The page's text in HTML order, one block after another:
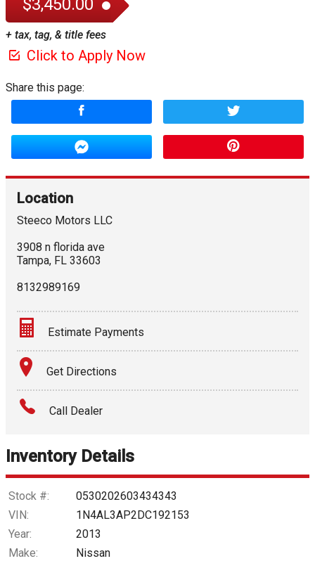
$3,450.00
+ tax, tag, & title fees
Click to Apply Now
Share this page:
Location
Steeco Motors LLC
3908 n florida ave
Tampa, FL 33603
8132989169
Estimate Payments
Terms
Amount Financed
Down Payment
Get Directions
Call Dealer
Inventory Details
Stock #:
0530202603434343
VIN:
1N4AL3AP2DC192153
Year:
2013
Make:
Nissan